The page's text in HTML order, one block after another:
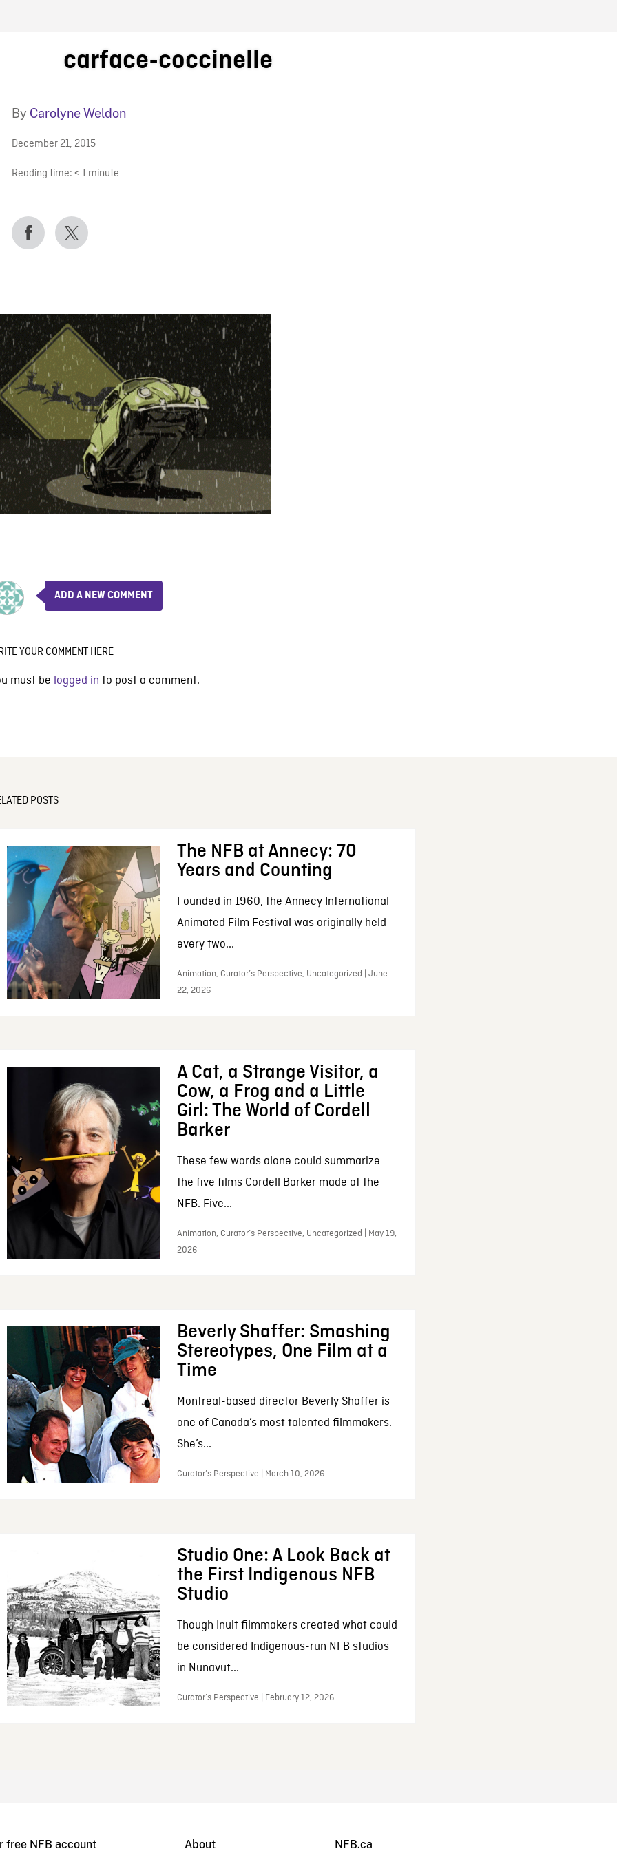
BLOG
carface-coccinelle
By Carolyne Weldon
December 21, 2015
Reading time: < 1 minute
ADD A NEW COMMENT
YOUR COMMENT HERE
must be logged in to post a comment.
POSTS
The NFB at Annecy: 70
Years and Counting
Founded in 1960, the Annecy International
Animated Film Festival was originally held
every two...
Animation, Curator’s Perspective, Uncategorized | June
22, 2026
A Cat, a Strange Visitor, a
Cow, a Frog and a Little
Girl: The World of Cordell
Barker
These few words alone could summarize
the five films Cordell Barker made at the
NFB. Five...
Animation, Curator’s Perspective, Uncategorized | May 19,
2026
Beverly Shaffer: Smashing
Stereotypes, One Film at a
Time
Montreal-based director Beverly Shaffer is
one of Canada’s most talented filmmakers.
She’s...
Curator’s Perspective | March 10, 2026
Studio One: A Look Back at
the First Indigenous NFB
Studio
Though Inuit filmmakers created what could
be considered Indigenous-run NFB studios
in Nunavut...
Curator’s Perspective | February 12, 2026
free NFB account About NFB.ca